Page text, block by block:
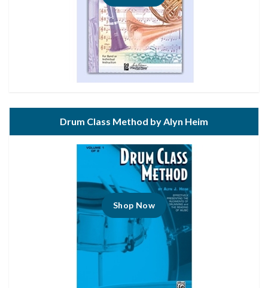
Drum Class Method by Alyn Heim
Shop Now